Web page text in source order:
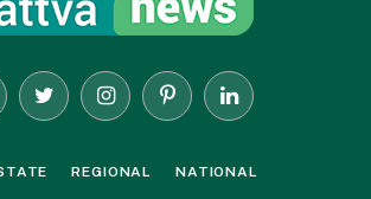
Twitter InstagramPinterestLinkedIn
REGIONAL NATIONAL